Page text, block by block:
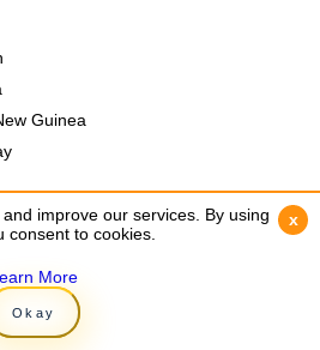
Guinea
improve our services. By using
consent to cookies.
More
Okay
x
improve our services. By using
consent to cookies.
More
Okay
x